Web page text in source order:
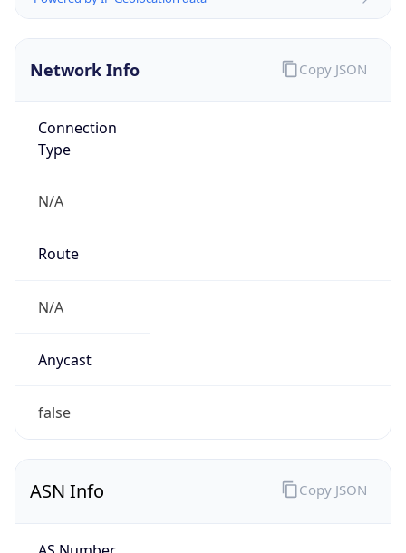
Network Info
Connection
N/A
Route
N/A
Anycast
false
Copy JSON
AS Number
AS0